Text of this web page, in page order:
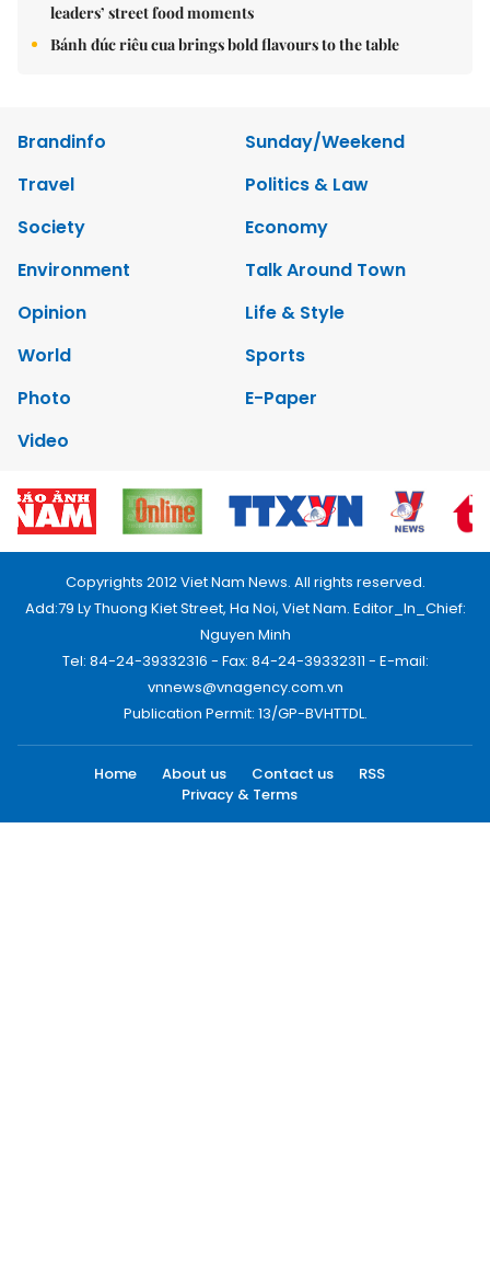
leaders’ street food moments
Bánh đúc riêu cua brings bold flavours to the table
Brandinfo
Sunday/Weekend
Travel
Politics & Law
Society
Economy
Environment
Talk Around Town
Opinion
Life & Style
World
Sports
Photo
E-Paper
Video
Copyrights 2012 Viet Nam News. All rights reserved.
Add:79 Ly Thuong Kiet Street, Ha Noi, Viet Nam. Editor_In_Chief:
Nguyen Minh
Tel: 84-24-39332316 - Fax: 84-24-39332311 - E-mail:
vnnews@vnagency.com.vn
Publication Permit: 13/GP-BVHTTDL.
Home About us Contact us
RSS
Privacy & Terms